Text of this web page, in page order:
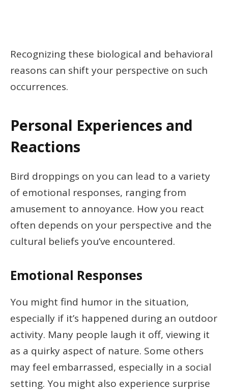
Recognizing these biological and behavioral
reasons can shift your perspective on such
occurrences.
Personal Experiences and
Reactions
Bird droppings on you can lead to a variety
of emotional responses, ranging from
amusement to annoyance. How you react
often depends on your perspective and the
cultural beliefs you’ve encountered.
Emotional Responses
You might find humor in the situation,
especially if it’s happened during an outdoor
activity. Many people laugh it off, viewing it
as a quirky aspect of nature. Some others
may feel embarrassed, especially in a social
setting. You might also experience surprise